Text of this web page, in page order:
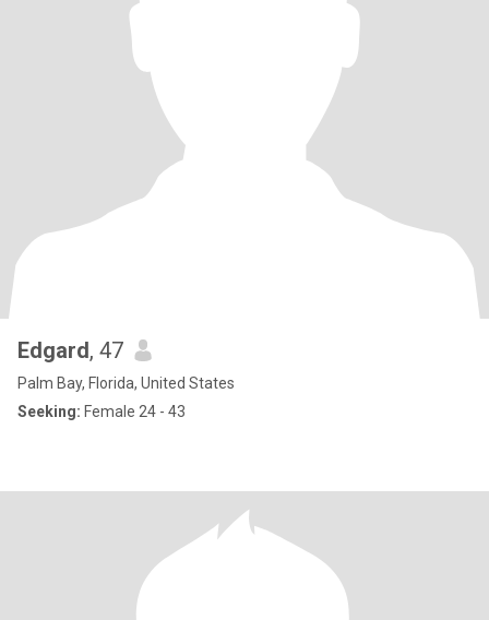
Edgard, 47
Palm Bay, Florida, United States
Seeking: Female 24 - 43